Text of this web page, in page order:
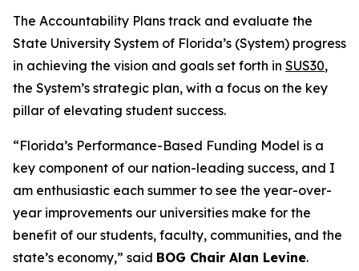
The Accountability Plans track and evaluate the
State University System of Florida’s (System) progress
in achieving the vision and goals set forth in SUS30,
the System’s strategic plan, with a focus on the key
pillar of elevating student success.
“Florida’s Performance-Based Funding Model is a
key component of our nation-leading success, and I
am enthusiastic each summer to see the year-over-
year improvements our universities make for the
benefit of our students, faculty, communities, and the
state’s economy,” said BOG Chair Alan Levine.